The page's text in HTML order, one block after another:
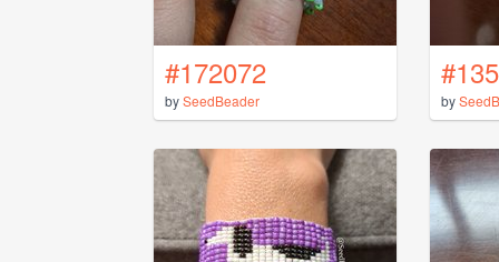
#172072
bySeedBeader by